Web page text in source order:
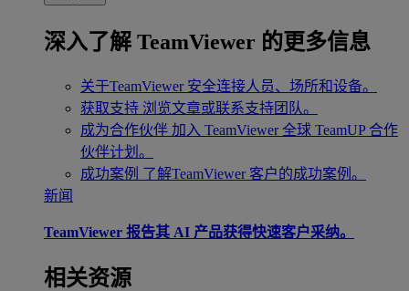
深入了解 TeamViewer 的更多信息
关于TeamViewer 安全连接人员、场所和设备。
获取支持 浏览文章或联系支持团队。
成为合作伙伴 加入 TeamViewer 全球 TeamUP 合作
伙伴计划。
成功案例 了解TeamViewer 客户的成功案例。
新闻
TeamViewer 报告其 AI 产品获得快速客户采纳。
相关资源